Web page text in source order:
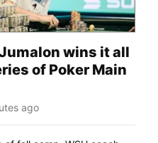
wins it all
of Poker Main
ago